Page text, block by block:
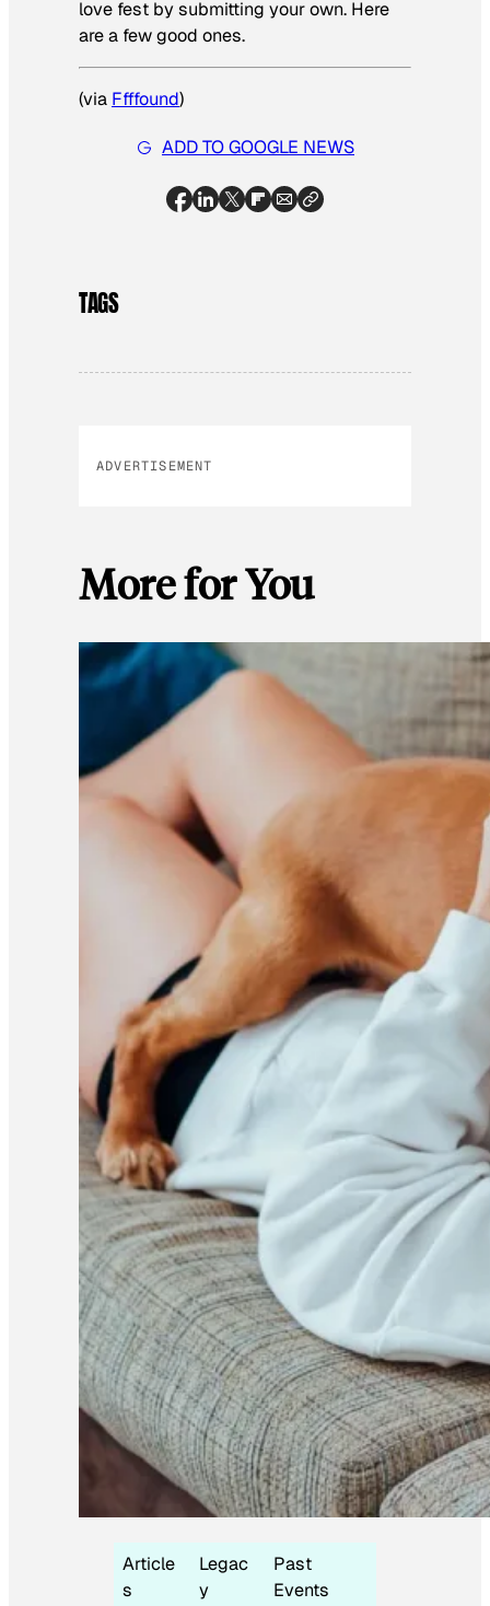
love fest by submitting your own. Here
are a few good ones.
(via Ffffound)
ADD TO GOOGLE NEWS
TAGS
ADVERTISEMENT
More for You
Article
s
Legac
y
Past
Events